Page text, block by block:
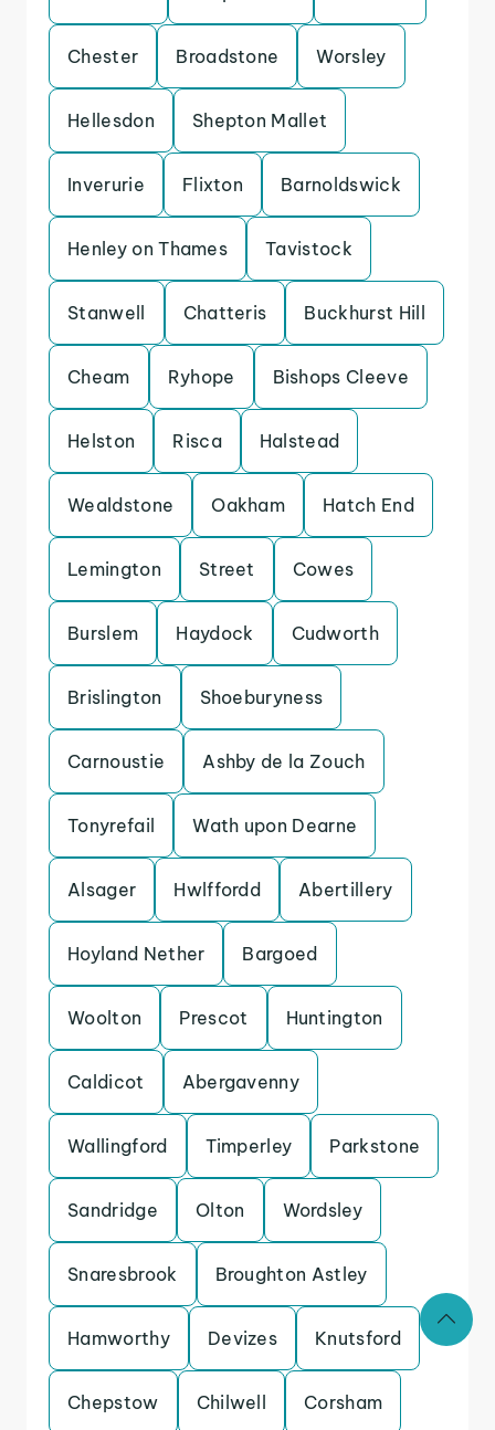
Chester Broadstone Worsley
Hellesdon Shepton Mallet
Inverurie Flixton Barnoldswick
Henley on Thames Tavistock
Stanwell Chatteris Buckhurst Hill
Cheam Ryhope Bishops Cleeve
Helston Risca Halstead
Wealdstone Oakham Hatch End
Lemington Street Cowes
Burslem Haydock Cudworth
Brislington Shoeburyness
Carnoustie Ashby de la Zouch
Tonyrefail Wath upon Dearne
Alsager Hwlffordd Abertillery
Hoyland Nether Bargoed
Woolton Prescot Huntington
Caldicot Abergavenny
Wallingford Timperley Parkstone
Sandridge Olton Wordsley
Snaresbrook Broughton Astley
Hamworthy Devizes Knutsford
Chepstow Chilwell Corsham